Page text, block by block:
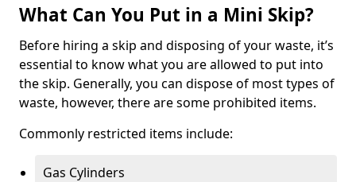
What Can You Put in a Mini Skip?
Before hiring a skip and disposing of your waste, it’s
essential to know what you are allowed to put into
the skip. Generally, you can dispose of most types of
waste, however, there are some prohibited items.
Commonly restricted items include:
Gas Cylinders